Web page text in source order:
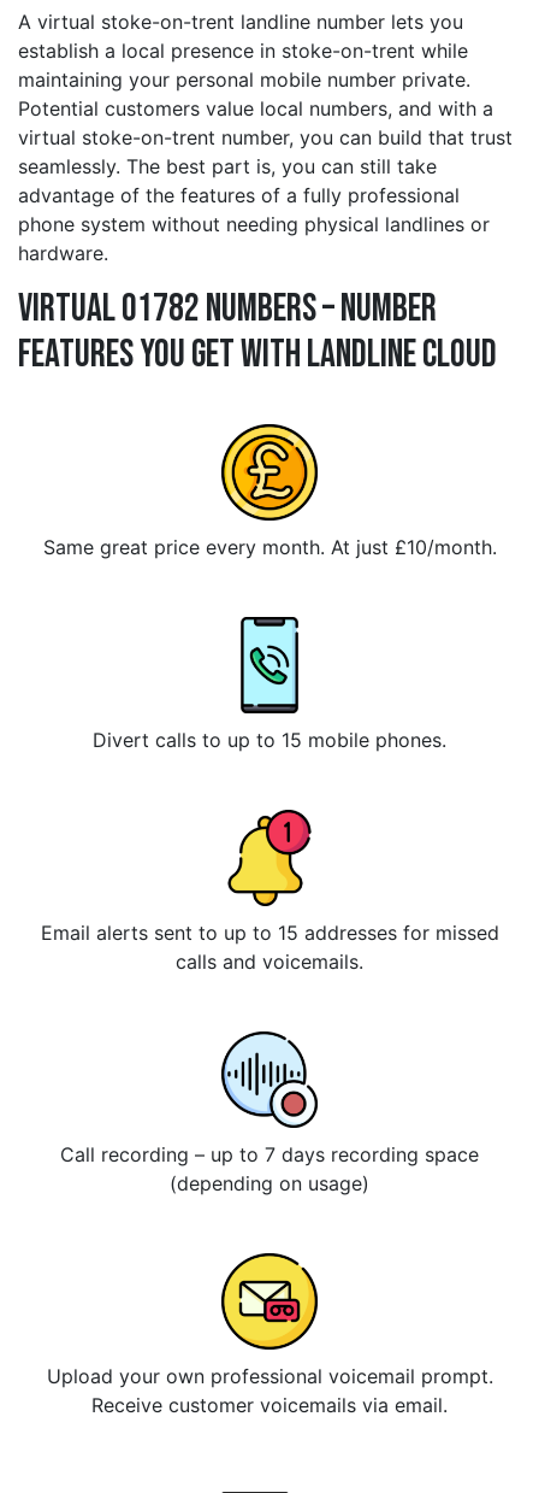
A virtual stoke-on-trent landline number lets you
establish a local presence in stoke-on-trent while
maintaining your personal mobile number private.
Potential customers value local numbers, and with a
virtual stoke-on-trent number, you can build that trust
seamlessly. The best part is, you can still take
advantage of the features of a fully professional
phone system without needing physical landlines or
hardware.
Virtual 01782 Numbers – Number
Features You Get With Landline Cloud
Same great price every month. At just £10/month.
Divert calls to up to 15 mobile phones.
Email alerts sent to up to 15 addresses for missed
calls and voicemails.
Call recording – up to 7 days recording space
(depending on usage)
Upload your own professional voicemail prompt.
Receive customer voicemails via email.